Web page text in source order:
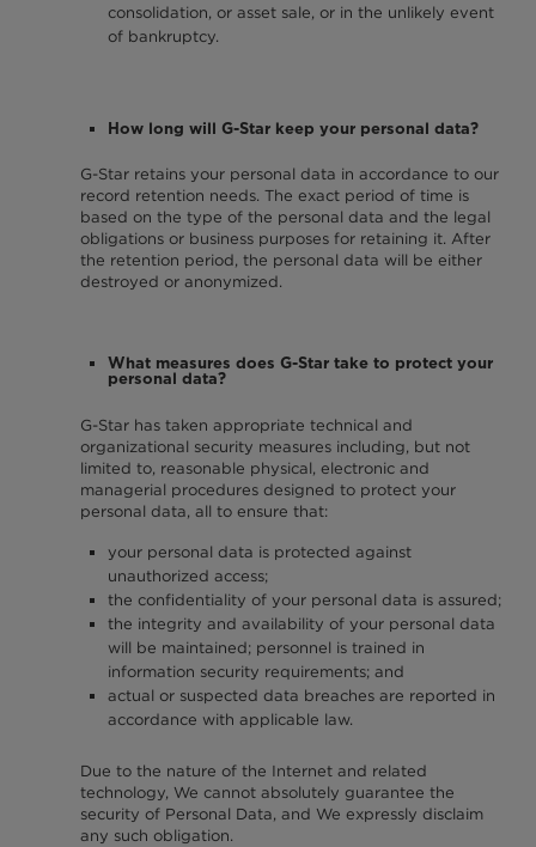
consolidation, or asset sale, or in the unlikely event
of bankruptcy.
How long will G-Star keep your personal data?
G-Star retains your personal data in accordance to our
record retention needs. The exact period of time is
based on the type of the personal data and the legal
obligations or business purposes for retaining it. After
the retention period, the personal data will be either
destroyed or anonymized.
What measures does G-Star take to protect your
personal data?
G-Star has taken appropriate technical and
organizational security measures including, but not
limited to, reasonable physical, electronic and
managerial procedures designed to protect your
personal data, all to ensure that:
your personal data is protected against
unauthorized access;
the confidentiality of your personal data is assured;
the integrity and availability of your personal data
will be maintained; personnel is trained in
information security requirements; and
actual or suspected data breaches are reported in
accordance with applicable law.
Due to the nature of the Internet and related
technology, We cannot absolutely guarantee the
security of Personal Data, and We expressly disclaim
any such obligation.